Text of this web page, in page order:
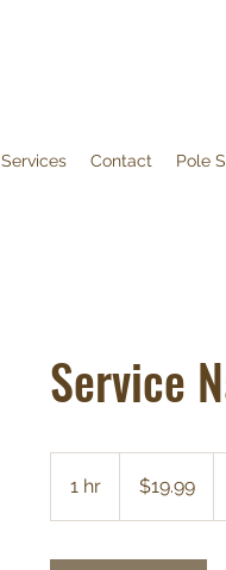
Services Contact Pole
Service
1 hr
h
dollars$19.99